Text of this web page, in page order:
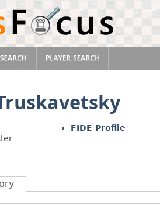
FIDE Profile